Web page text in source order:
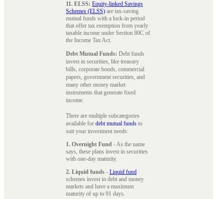
11. ELSS: Equity-linked Savings
Schemes (ELSS) are tax-saving
mutual funds with a lock-in period
that offer tax exemption from yearly
taxable income under Section 80C of
the Income Tax Act.
Debt Mutual Funds: Debt funds
invest in securities, like treasury
bills, corporate bonds, commercial
papers, government securities, and
many other money market
instruments that generate fixed
income.
There are multiple subcategories
available for debt mutual funds to
suit your investment needs:
1. Overnight Fund - As the name
says, these plans invest in securities
with one-day maturity.
2. Liquid funds - Liquid fund
schemes invest in debt and money
markets and have a maximum
maturity of up to 91 days.